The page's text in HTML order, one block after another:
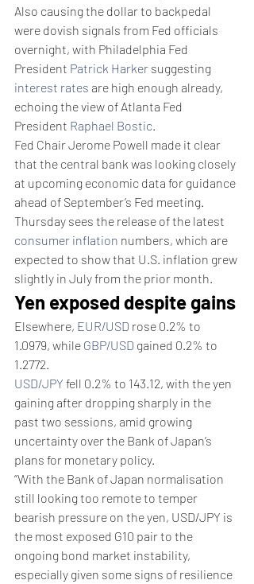
Also causing the dollar to backpedal
were dovish signals from Fed officials
overnight, with Philadelphia Fed
President Patrick Harker suggesting
interest rates are high enough already,
echoing the view of Atlanta Fed
President Raphael Bostic
Fed Chair Jerome Powell made it clear
that the central bank was looking closely
at upcoming economic data for guidance
ahead of September’s Fed meeting.
Thursday sees the release of the latest
consumer inflation numbers, which are
expected to show that U.S. inflation grew
slightly in July from the prior month.
Yen exposed despite gains
Elsewhere, EUR/USD rose 0.2% to
1.0979, while GBP/USD gained 0.2% to
1.2772.
USD/JPY fell 0.2% to 143.12, with the yen
gaining after dropping sharply in the
past two sessions, amid growing
uncertainty over the Bank of Japan’s
plans for monetary policy.
“With the Bank of Japan normalisation
still looking too remote to temper
bearish pressure on the yen, USD/JPY is
the most exposed G10 pair to the
ongoing bond market instability,
especially given some signs of resilience